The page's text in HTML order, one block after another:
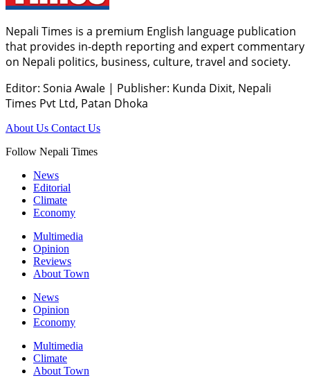
Nepali Times is a premium English language publication
that provides in-depth reporting and expert commentary
on Nepali politics, business, culture, travel and society.
Editor: Sonia Awale | Publisher: Kunda Dixit, Nepali
Times Pvt Ltd, Patan Dhoka
About Us Contact Us
Follow Nepali Times
News
Editorial
Climate
Economy
Multimedia
Opinion
Reviews
About Town
News
Opinion
Economy
Multimedia
Climate
About Town